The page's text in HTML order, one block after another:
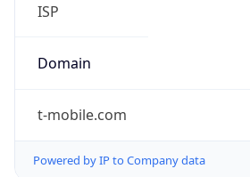
ISP
Domain
t-mobile.com
Powered by IP to Company data